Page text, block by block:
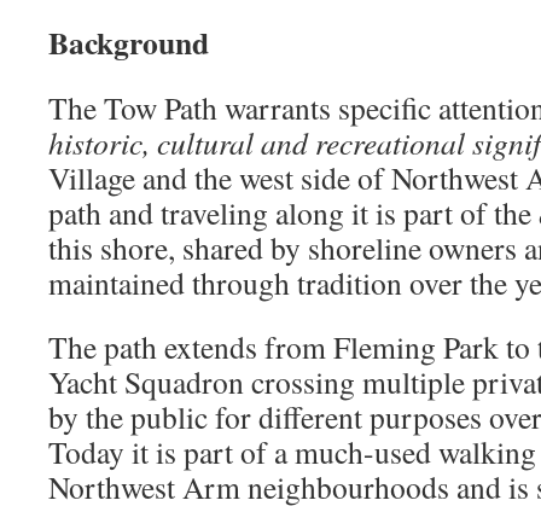
Background
The Tow Path warrants specific
historic, cultural and recreational
Village and the west side of Northwest
path and traveling along it is part of the
this shore, shared by shoreline owners
maintained through tradition over the
The path extends from Fleming Park to
Yacht Squadron crossing multiple
by the public for different purposes
Today it is part of a much-used
Northwest Arm neighbourhoods and is